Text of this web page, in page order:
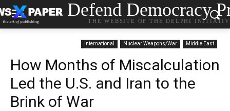
Defend Democracy
THE WEBSITE OF THE DELPHI
International Nuclear Weapons/War Middle East
How Months of Miscalculation
Led the U.S. and Iran to the
Brink of War